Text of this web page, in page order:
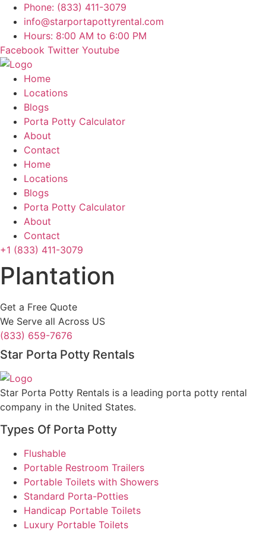
Skip
content
Phone: (833) 411-3079
info@starportapottyrental.com
Hours: 8:00 AM to 6:00 PM
Facebook Twitter Youtube
Home
Locations
Blogs
Porta Potty Calculator
About
Contact
Home
Locations
Blogs
Porta Potty Calculator
About
Contact
+1 (833) 411-3079
Plantation
Get a Free Quote
We Serve all Across US
(833) 659-7676
Star Porta Potty Rentals
Star Porta Potty Rentals is a leading porta potty rental
company in the United States.
Types Of Porta Potty
Flushable
Portable Restroom Trailers
Portable Toilets with Showers
Standard Porta-Potties
Handicap Portable Toilets
Luxury Portable Toilets